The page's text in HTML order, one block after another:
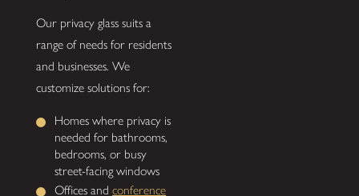
Our privacy glass suits a
range of needs for residents
and businesses. We
customize solutions for:
Homes where privacy is
needed for bathrooms,
bedrooms, or busy
street-facing windows
Offices andconference